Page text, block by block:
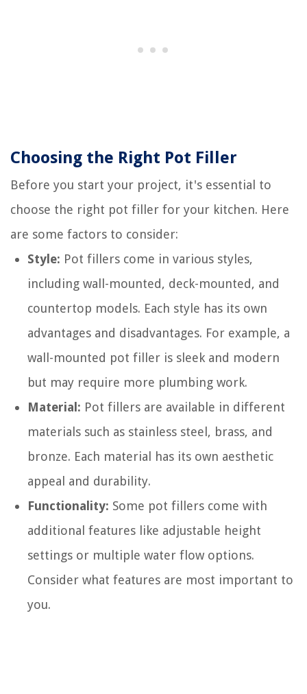
Choosing the Right Pot Filler
Before you start your project, it's essential to
choose the right pot filler for your kitchen. Here
are some factors to consider:
Style: Pot fillers come in various styles,
including wall-mounted, deck-mounted, and
countertop models. Each style has its own
advantages and disadvantages. For example, a
wall-mounted pot filler is sleek and modern
but may require more plumbing work.
Material: Pot fillers are available in different
materials such as stainless steel, brass, and
bronze. Each material has its own aesthetic
appeal and durability.
Functionality: Some pot fillers come with
additional features like adjustable height
settings or multiple water flow options.
Consider what features are most important to
you.